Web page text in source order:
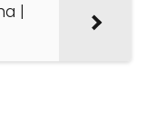
|